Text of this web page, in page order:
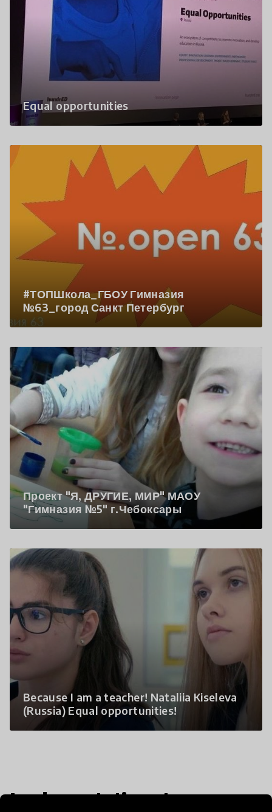
Equal opportunities
#ТОПШкола_ГБОУ Гимназия
№63_город Санкт Петербург
Проект "Я, ДРУГИЕ, МИР" МАОУ
"Гимназия №5" г.Чебоксары
Because I am a teacher! Nataliia Kiseleva
(Russia) Equal opportunities!
Implementation steps